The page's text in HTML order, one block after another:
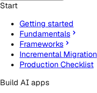
Start
Getting started
Fundamentals
Frameworks
Incremental Migration
Production Checklist
Build AI apps